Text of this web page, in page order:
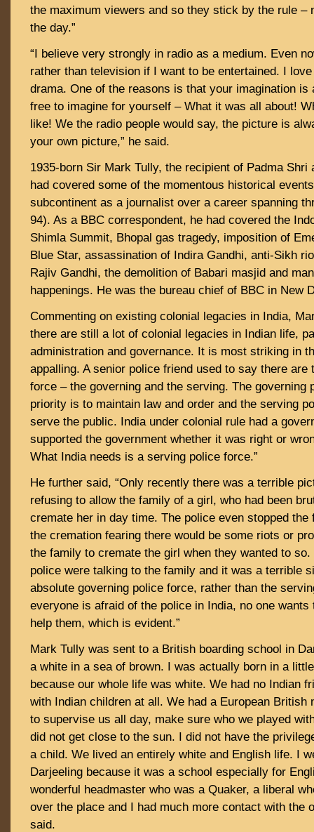
the maximum viewers and so they stick by the rule –
the day.”
“I believe very strongly in radio as a medium. Even
rather than television if I want to be entertained. I
drama. One of the reasons is that your imagination is
free to imagine for yourself – What it was all about!
like! We the radio people would say, the picture is
your own picture,” he said.
1935-born Sir Mark Tully, the recipient of Padma Shri
had covered some of the momentous historical
subcontinent as a journalist over a career spanning
94). As a BBC correspondent, he had covered the
Shimla Summit, Bhopal gas tragedy, imposition of
Blue Star, assassination of Indira Gandhi, anti-Sikh
Rajiv Gandhi, the demolition of Babari masjid and
happenings. He was the bureau chief of BBC in New
Commenting on existing colonial legacies in India,
there are still a lot of colonial legacies in Indian life,
administration and governance. It is most striking in
appalling. A senior police friend used to say there are
force – the governing and the serving. The governing
priority is to maintain law and order and the serving
serve the public. India under colonial rule had a
supported the government whether it was right or
What India needs is a serving police force.”
He further said, “Only recently there was a terrible
refusing to allow the family of a girl, who had been
cremate her in day time. The police even stopped the
the cremation fearing there would be some riots or
the family to cremate the girl when they wanted to
police were talking to the family and it was a terrible
absolute governing police force, rather than the
everyone is afraid of the police in India, no one
help them, which is evident.”
Mark Tully was sent to a British boarding school in
a white in a sea of brown. I was actually born in a
because our whole life was white. We had no Indian
with Indian children at all. We had a European British
to supervise us all day, make sure who we played
did not get close to the sun. I did not have the
a child. We lived an entirely white and English life. I
Darjeeling because it was a school especially for
wonderful headmaster who was a Quaker, a liberal
over the place and I had much more contact with the
said.